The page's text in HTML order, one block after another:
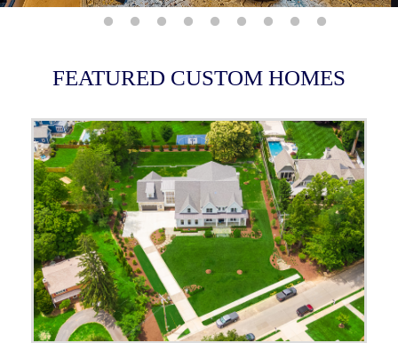
FEATURED CUSTOM HOMES